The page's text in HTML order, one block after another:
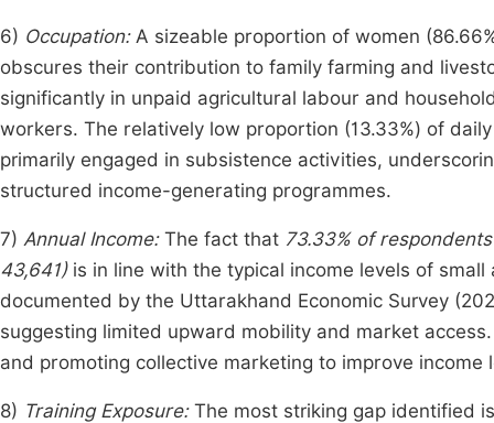
6) Occupation: A sizeable proportion of women
obscures their contribution to family farming and
significantly in unpaid agricultural labour and
workers. The relatively low proportion (13.33%) of
primarily engaged in subsistence activities,
structured income-generating programmes.
7) Annual Income: The fact that 73.33% of
43,641)is in line with the typical income levels of
documented by the Uttarakhand Economic Survey
suggesting limited upward mobility and market
and promoting collective marketing to improve
8) Training Exposure: The most striking gap identified